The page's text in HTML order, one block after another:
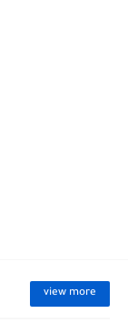
view more